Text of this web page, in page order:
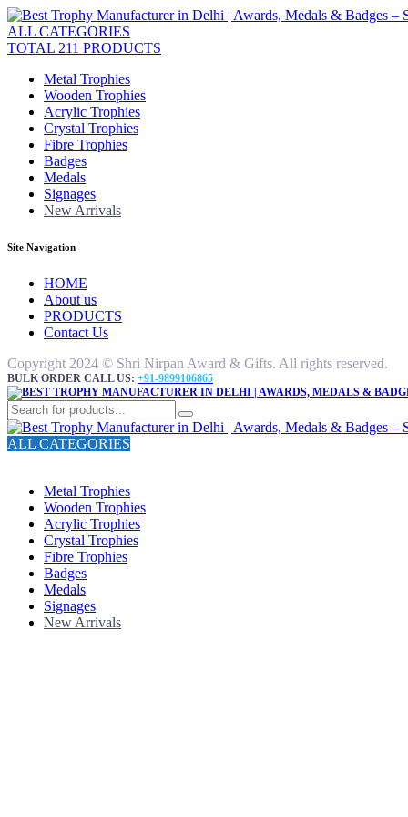
ALL CATEGORIES
TOTAL 211 PRODUCTS
Metal Trophies
Wooden Trophies
Acrylic Trophies
Crystal Trophies
Fibre Trophies
Badges
Medals
Signages
New Arrivals
Site Navigation
HOME
About us
PRODUCTS
Contact Us
Copyright 2024 © Shri Nirpan Award & Gifts. All rights reserved.
BULK ORDER CALL US: +91-9899106865
ALL CATEGORIES
Metal Trophies
Wooden Trophies
Acrylic Trophies
Crystal Trophies
Fibre Trophies
Badges
Medals
Signages
New Arrivals